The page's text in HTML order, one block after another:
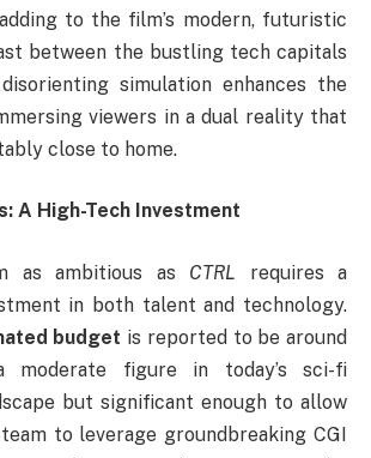
to the film’s modern, futuristic
between the bustling tech capitals
simulation enhances the
viewers in a dual reality that
close to home.
A High-Tech Investment
as ambitious as CTRL requires a
in both talent and technology.
budget is reported to be around
moderate figure in today’s sci-fi
but significant enough to allow
to leverage groundbreaking CGI